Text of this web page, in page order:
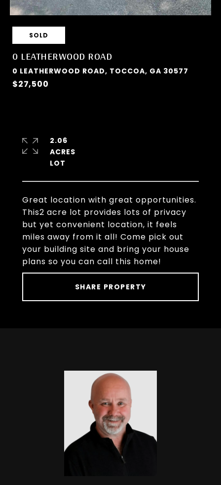
SOLD
0 LEATHERWOOD ROAD
0 LEATHERWOOD ROAD, TOCCOA, GA 30577
$27,500
Great location with great opportunities.
This2 acre lot provides lots of privacy
but yet convenient location, it feels
miles away from it all! Come pick out
your building site and bring your house
plans so you can call this home!
SHARE PROPERTY
2.06
ACRES